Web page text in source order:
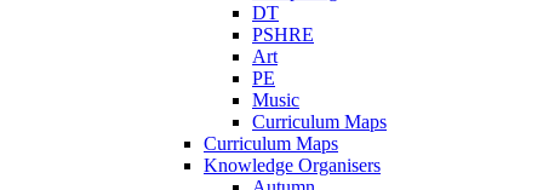
DT
PSHRE
Art
PE
Music
Curriculum Maps
Curriculum Maps
Knowledge Organisers